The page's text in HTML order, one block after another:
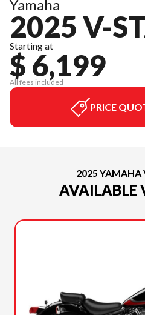
Yamaha
2025 V-
Starting at
$ 6,199
All fees included
PRICE
2025 YAMAHA
AVAILABLE